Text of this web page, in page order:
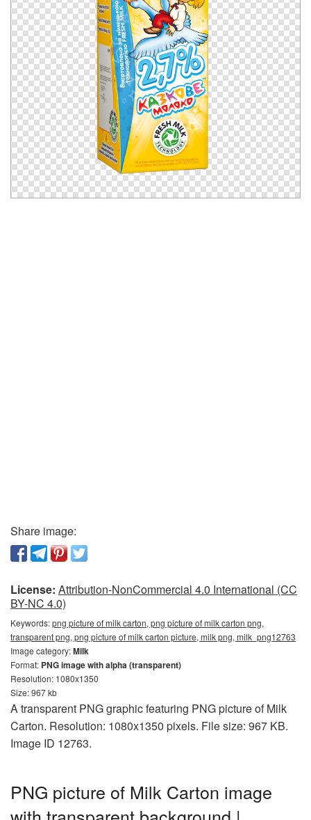
Share image:
License: Attribution-NonCommercial 4.0 International (CC
BY-NC 4.0)
Keywords:png picture of milk carton, png picture of milk carton png,
transparent png, png picture of milk carton picture, milk png, milk_png12763
Image category:Milk
Format: PNG image with alpha (transparent)
Resolution: 1080x1350
Size: 967 kb
A transparent PNG graphic featuring PNG picture of Milk
Carton. Resolution: 1080x1350 pixels. File size: 967 KB.
Image ID 12763.
PNG picture of Milk Carton image